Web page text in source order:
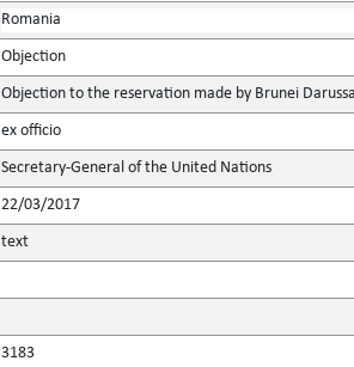
Romania
Objection
Objection to the reservation made by Brunei
ex officio
Secretary-General of the United Nations
22/03/2017
text
3183